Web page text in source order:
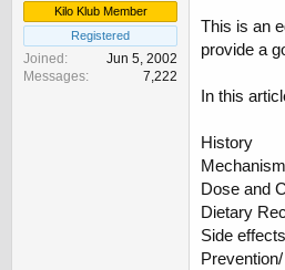
r
Kilo Klub Member
Registered
Joined
Jun 5, 2002
Messages
7,222
This is an
provide a
In this
History
Dose and
Dietary
Side